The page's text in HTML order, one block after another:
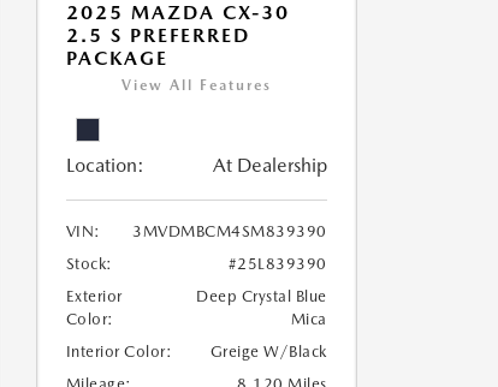
2025 MAZDA CX-30
2.5 S PREFERRED
PACKAGE
View All Features
Location: At Dealership
VIN:
3MVDMBCM4SM839390
Stock:
#25L839390
Exterior
Color:
Deep Crystal Blue
Mica
Interior Color:
Greige W/Black